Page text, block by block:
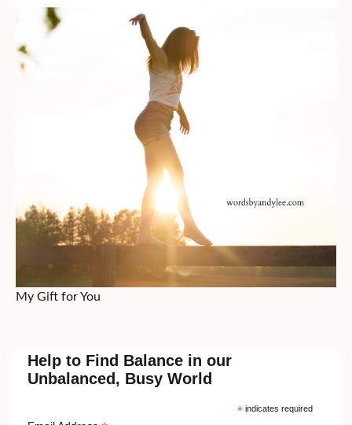
My Gift for You
Help to Find Balance in our
Unbalanced, Busy World
*indicates required